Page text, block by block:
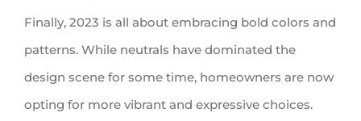
Finally, 2023 is all about embracing bold colors and
patterns. While neutrals have dominated the
design scene for some time, homeowners are now
opting for more vibrant and expressive choices.